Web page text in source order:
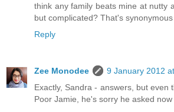
think any family beats mine at nutty
but complicated? That's
Reply
Zee Monodee
9 January 2012
Exactly, Sandra - answers, but even
Poor Jamie, he's sorry he asked